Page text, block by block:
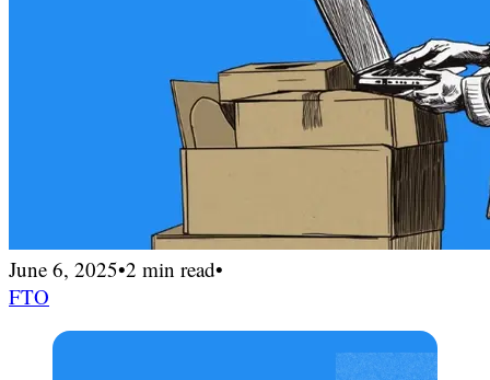
June 6, 2025•2 min read•
FTO